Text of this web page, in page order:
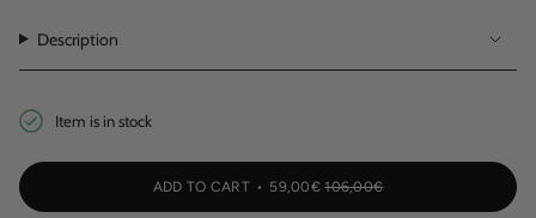
UNAVAILABLE
Description
Item is in stock
ADD TO CART 59,00€106,00€